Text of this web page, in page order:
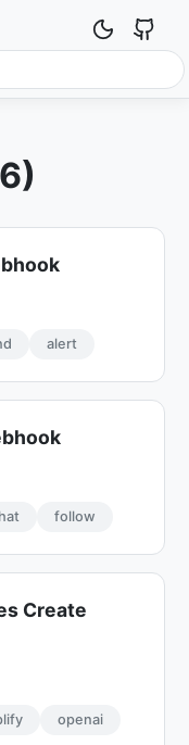
alert
follow
Create
openai